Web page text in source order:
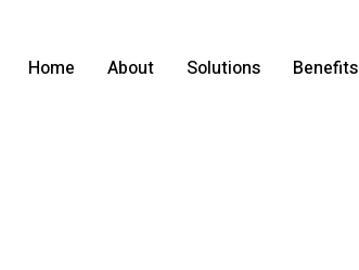
Home About Solutions Benefits